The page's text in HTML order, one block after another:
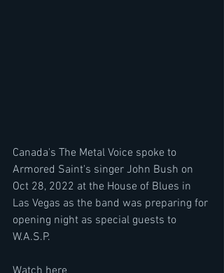
Canada's The Metal Voice spoke to
Armored Saint's singer John Bush on
Oct 28, 2022 at the House of Blues in
Las Vegas as the band was preparing for
opening night as special guests to
W.A.S.P.